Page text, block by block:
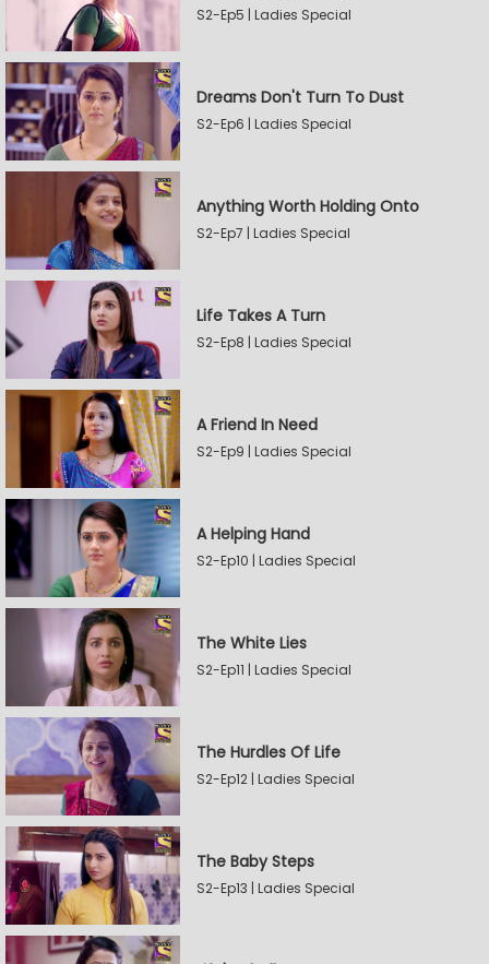
S2-Ep5 | Ladies Special
Dreams Don't Turn To Dust
S2-Ep6 | Ladies Special
Anything Worth Holding Onto
S2-Ep7 | Ladies Special
Life Takes A Turn
S2-Ep8 | Ladies Special
A Friend In Need
S2-Ep9 | Ladies Special
A Helping Hand
S2-Ep10 | Ladies Special
The White Lies
S2-Ep11 | Ladies Special
The Hurdles Of Life
S2-Ep12 | Ladies Special
The Baby Steps
S2-Ep13 | Ladies Special